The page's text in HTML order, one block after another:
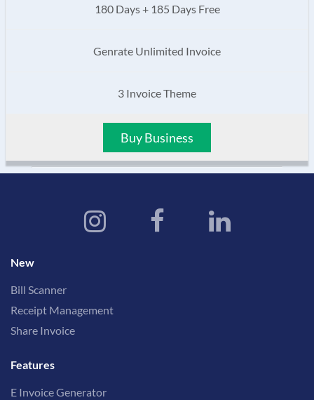
180 Days + 185 Days Free
Genrate Unlimited Invoice
3 Invoice Theme
Buy Business
New
Bill Scanner
Receipt Management
Share Invoice
Features
E Invoice Generator